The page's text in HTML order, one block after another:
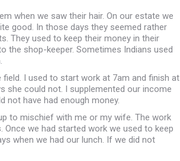
when we saw their hair. On our estate we
good. In those days they seemed rather
They used to keep their money in their
the shop-keeper. Sometimes Indians used
I used to start work at 7am and finish at
she could not. I supplemented our income
not have had enough money.
to mischief with me or my wife. The work
we had started work we used to keep
when we had our lunch. If we did not